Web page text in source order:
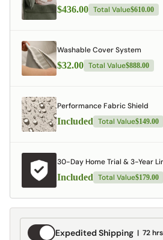
$436.00 Total Value$610.00
Washable Cover System
$32.00 Total Value$888.00
Performance Fabric Shield
Included Total Value$149.00
30-Day Home Trial & 3-Year
Included Total Value$179.00
ExpeditedExpedited Shipping 72 hrs